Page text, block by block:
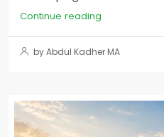
Continue reading
by Abdul Kadher MA